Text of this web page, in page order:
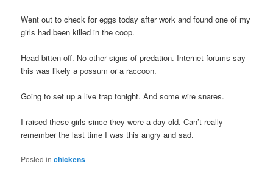
Went out to check for eggs today after work and found one of my
girls had been killed in the coop.
Head bitten off. No other signs of predation. Internet forums say
this was likely a possum or a raccoon.
Going to set up a live trap tonight. And some wire snares.
I raised these girls since they were a day old. Can’t really
remember the last time I was this angry and sad.
Posted in chickens